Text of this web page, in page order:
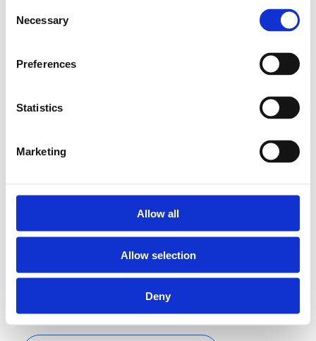
Selection
Necessary
Preferences
Statistics
Marketing
Allow all
Allow selection
Deny
adjusted behind a
Wireless control
be adjusted
adjusted behind
Adjustable from